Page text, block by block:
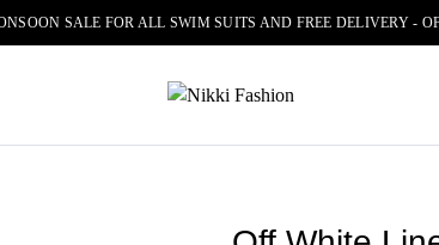
SALE FOR ALL SWIM SUITS AND FREE DELIVERY -